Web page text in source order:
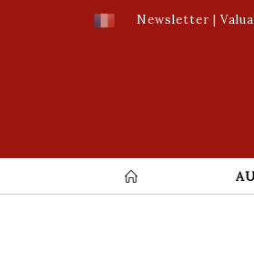
Newsletter |